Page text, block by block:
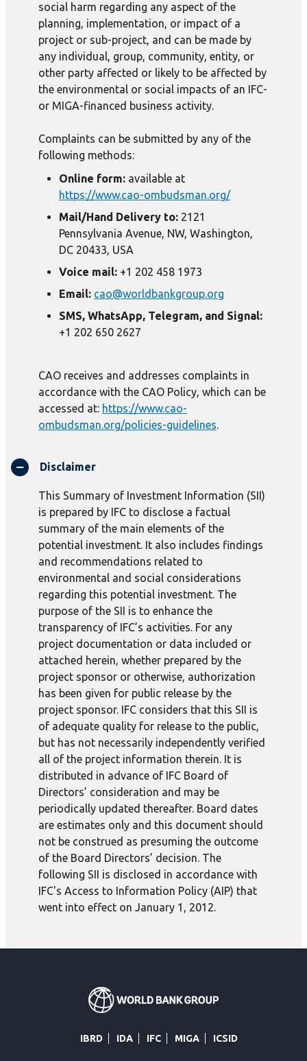
social harm regarding any aspect of the
planning, implementation, or impact of a
project or sub-project, and can be made by
any individual, group, community, entity, or
other party affected or likely to be affected by
the environmental or social impacts of an IFC-
or MIGA-financed business activity.
Complaints can be submitted by any of the
following methods:
Online form: available at
https://www.cao-ombudsman.org/
Mail/Hand Delivery to: 2121
Pennsylvania Avenue, NW, Washington,
DC 20433, USA
Voice mail: +1 202 458 1973
Email: cao@worldbankgroup.org
SMS, WhatsApp, Telegram, and Signal:
+1 202 650 2627
CAO receives and addresses complaints in
accordance with the CAO Policy, which can be
accessed at: https://www.cao-
ombudsman.org/policies-guidelines.
Disclaimer
This Summary of Investment Information (SII)
is prepared by IFC to disclose a factual
summary of the main elements of the
potential investment. It also includes findings
and recommendations related to
environmental and social considerations
regarding this potential investment. The
purpose of the SII is to enhance the
transparency of IFC’s activities. For any
project documentation or data included or
attached herein, whether prepared by the
project sponsor or otherwise, authorization
has been given for public release by the
project sponsor. IFC considers that this SII is
of adequate quality for release to the public,
but has not necessarily independently verified
all of the project information therein. It is
distributed in advance of IFC Board of
Directors’ consideration and may be
periodically updated thereafter. Board dates
are estimates only and this document should
not be construed as presuming the outcome
of the Board Directors’ decision. The
following SII is disclosed in accordance with
IFC's Access to Information Policy (AIP) that
went into effect on January 1, 2012.
IBRD IDA IFC MIGA ICSID